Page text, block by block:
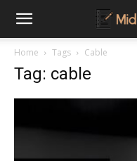
Midland
Authors
Home Tags Cable
Tag: cable